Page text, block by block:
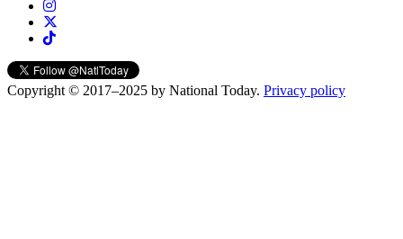
Copyright © 2017–2025 by National Today. Privacy policy